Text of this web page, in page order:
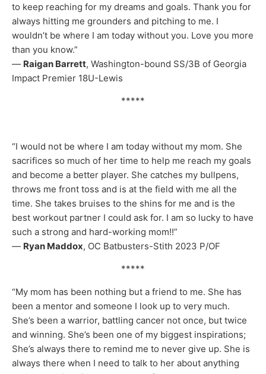
to keep reaching for my dreams and goals. Thank you for
always hitting me grounders and pitching to me. I
wouldn’t be where I am today without you. Love you more
than you know.”
— Raigan Barrett, Washington-bound SS/3B of Georgia
Impact Premier 18U-Lewis
*****
“I would not be where I am today without my mom. She
sacrifices so much of her time to help me reach my goals
and become a better player. She catches my bullpens,
throws me front toss and is at the field with me all the
time. She takes bruises to the shins for me and is the
best workout partner I could ask for. I am so lucky to have
such a strong and hard-working mom!!”
— Ryan Maddox, OC Batbusters-Stith 2023 P/OF
*****
“My mom has been nothing but a friend to me. She has
been a mentor and someone I look up to very much.
She’s been a warrior, battling cancer not once, but twice
and winning. She’s been one of my biggest inspirations;
She’s always there to remind me to never give up. She is
always there when I need to talk to her about anything